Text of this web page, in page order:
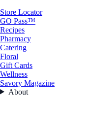
Store Locator
GO Pass™
Recipes
Pharmacy
Catering
Floral
Gift Cards
Wellness
Savory Magazine
About